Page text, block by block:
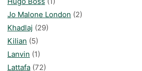
Jo Malone London (2)
Khadlaj (29)
Kilian (5)
Lanvin (1)
Lattafa (72)